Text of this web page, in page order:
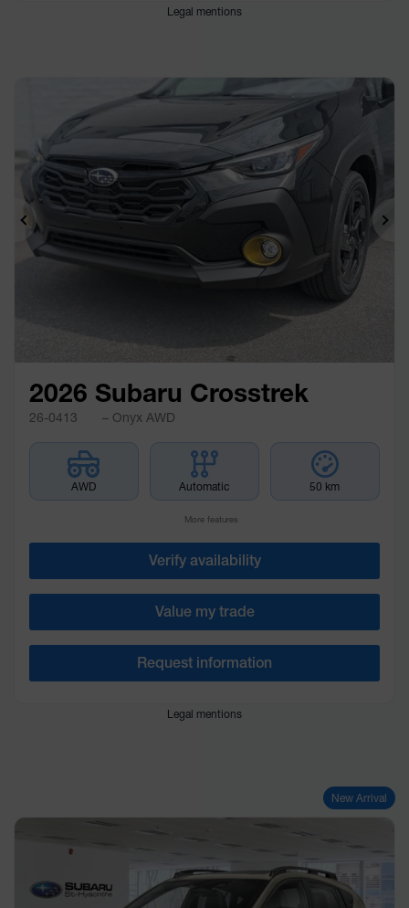
Legal mentions
Previous
2026 Subaru Crosstrek
26-0413 – Onyx AWD
AWD Automatic 50 km
More features
Verify availability
Value my trade
Request information
Legal mentions
New Arrival